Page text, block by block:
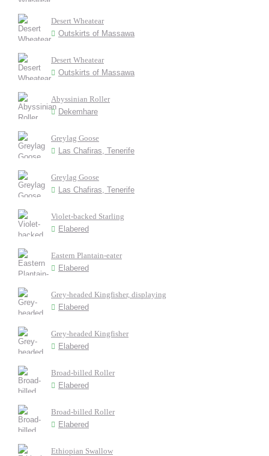
Desert Wheatear
Outskirts of Massawa
Desert Wheatear
Outskirts of Massawa
Abyssinian Roller
Dekemhare
Greylag Goose
Las Chafiras, Tenerife
Greylag Goose
Las Chafiras, Tenerife
Violet-backed Starling
Elabered
Eastern Plantain-eater
Elabered
Grey-headed Kingfisher, displaying
Elabered
Grey-headed Kingfisher
Elabered
Broad-billed Roller
Elabered
Broad-billed Roller
Elabered
Ethiopian Swallow